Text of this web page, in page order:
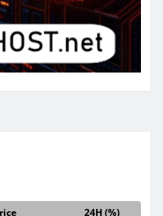
24H (%)